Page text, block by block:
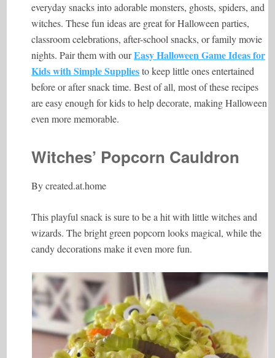
everyday snacks into adorable monsters, ghosts, spiders, and
witches. These fun ideas are great for Halloween parties,
classroom celebrations, after-school snacks, or family movie
nights. Pair them with ourEasy Halloween Game Ideas for
Kids with Simple Suppliesto keep little ones entertained
before or after snack time. Best of all, most of these recipes
are easy enough for kids to help decorate, making Halloween
even more memorable.
Witches’ Popcorn Cauldron
Bycreated.at.home
This playful snack is sure to be a hit with little witches and
wizards. The bright green popcorn looks magical, while the
candy decorations make it even more fun.